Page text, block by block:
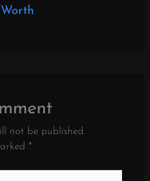
not be published.
*